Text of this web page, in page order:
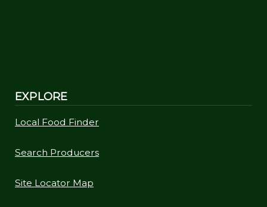
EXPLORE
Local Food Finder
Search Producers
Site Locator Map